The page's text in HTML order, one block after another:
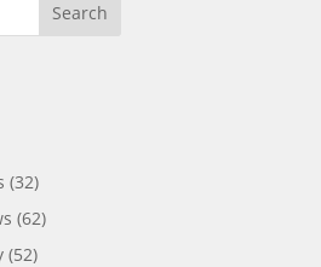
(32)
(62)
(52)